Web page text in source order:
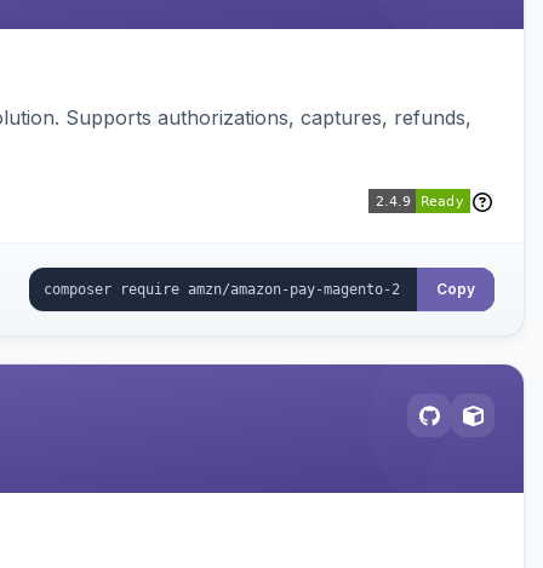
Supports authorizations, captures, refunds,
Copy